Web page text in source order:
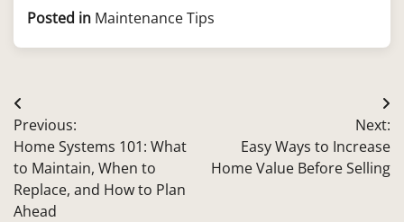
Posted in Maintenance Tips
Post
navigation
Previous:
Home Systems 101: What
to Maintain, When to
Replace, and How to Plan
Ahead
Next:
Easy Ways to Increase
Home Value Before Selling